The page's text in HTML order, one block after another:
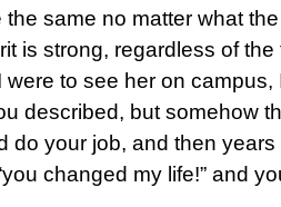
the same no matter what
is strong, regardless of the
were to see her on campus,
described, but somehow
do your job, and then
changed my life!” and